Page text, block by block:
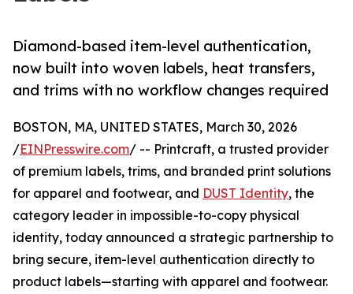
Diamond-based item-level authentication,
now built into woven labels, heat transfers,
and trims with no workflow changes required
BOSTON, MA, UNITED STATES, March 30, 2026
/EINPresswire.com/ -- Printcraft, a trusted provider
of premium labels, trims, and branded print solutions
for apparel and footwear, and DUST Identity, the
category leader in impossible-to-copy physical
identity, today announced a strategic partnership to
bring secure, item-level authentication directly to
product labels—starting with apparel and footwear.